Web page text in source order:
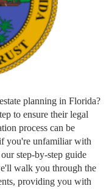
planning in Florida?
to ensure their legal
process can be
you're unfamiliar with
step-by-step guide
walk you through the
providing you with